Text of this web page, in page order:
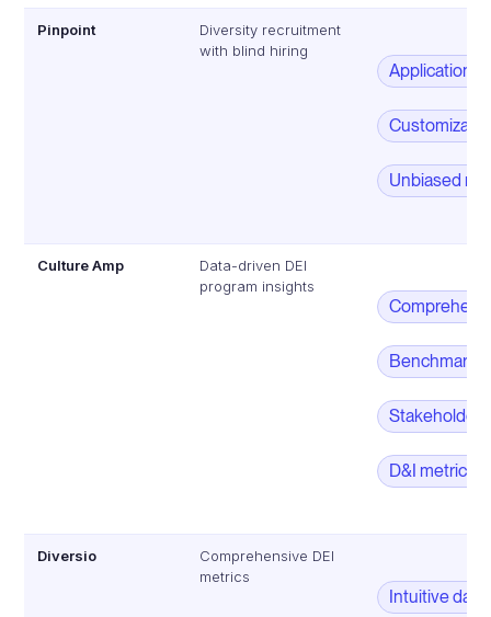
Pinpoint
Diversity recruitment
with blind hiring
Application
Unbiased
Culture Amp
Data-driven DEI
program insights
Stakeholder
D&I metrics
Diversio
Comprehensive DEI
metrics
Intuitive